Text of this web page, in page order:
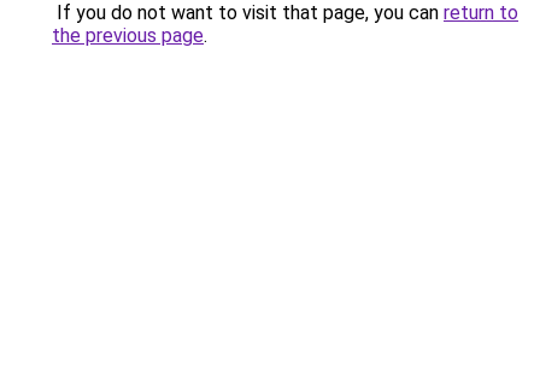
If you do not want to visit that page, you can return to
the previous page.